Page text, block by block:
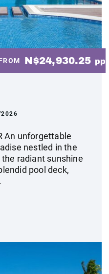
N$24,930.25 pp
An unforgettable
nestled in the
radiant sunshine
pool deck,